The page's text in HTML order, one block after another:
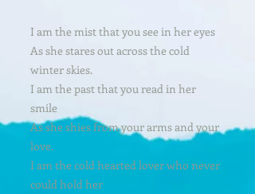
I am the mist that you see in her eyes
As she stares out across the cold
winter skies.
I am the past that you read in her
smile
As she shies from your arms and your
love.
I am the cold hearted lover who never
could hold her